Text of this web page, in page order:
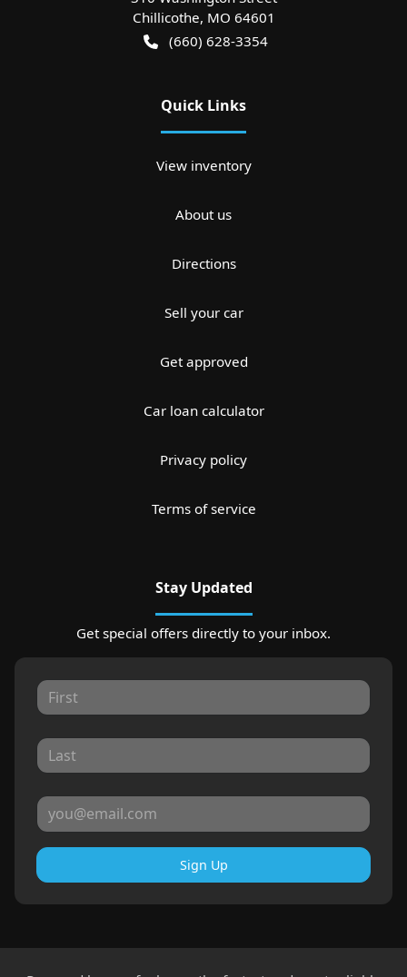
Chillicothe, MO 64601
(660) 628-3354
Quick Links
View inventory
About us
Directions
Sell your car
Get approved
Car loan calculator
Privacy policy
Terms of service
Stay Updated
Get special offers directly to your inbox.
Sign Up